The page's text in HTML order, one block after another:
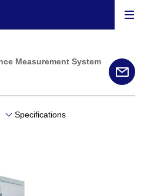
Measurement System
Specifications